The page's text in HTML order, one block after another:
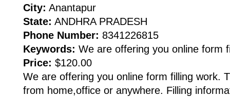
City: Anantapur
State: ANDHRA PRADESH
Phone Number: 8341226815
Keywords: We are offering you online form
Price: $120.00
We are offering you online form filling work.
from home,office or anywhere. Filling